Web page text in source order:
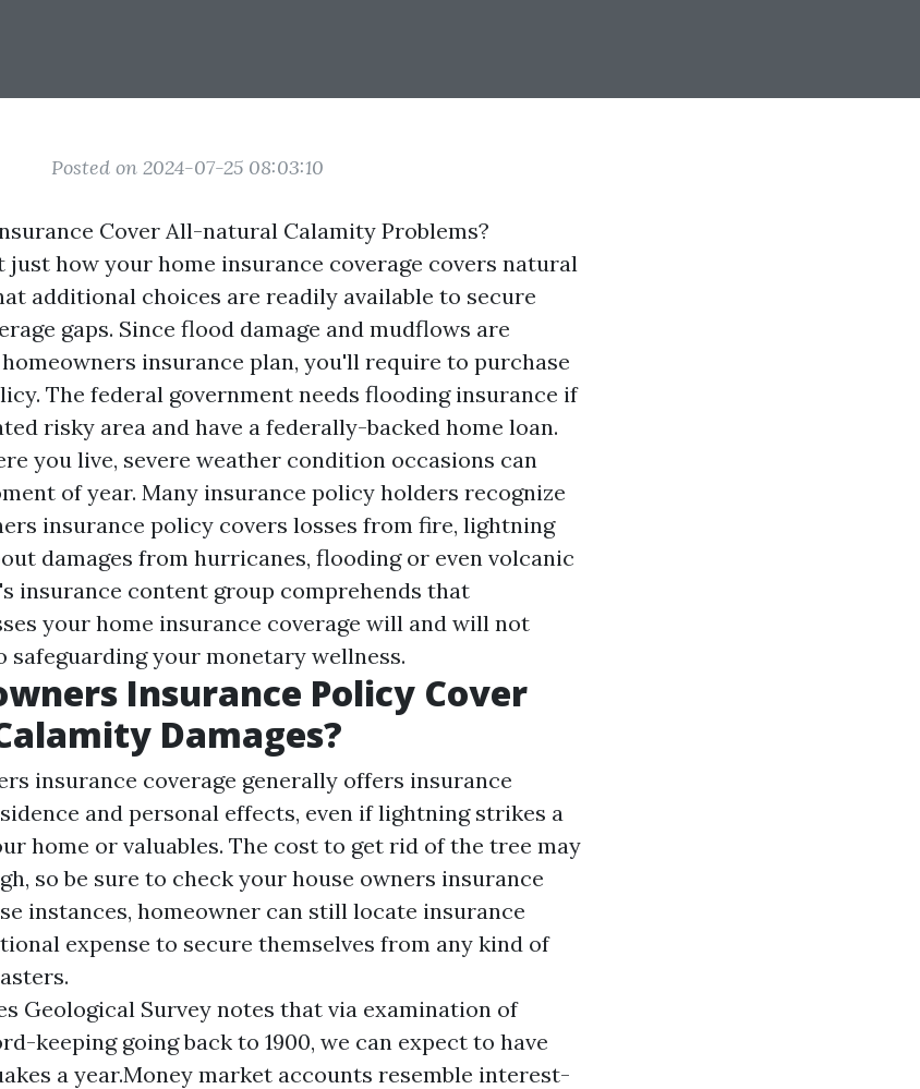
Posted on 2024-07-25 08:03:10
Cover All-natural Calamity Problems?
just how your home insurance coverage covers natural
additional choices are readily available to secure
gaps. Since flood damage and mudflows are
insurance plan, you'll require to purchase
The federal government needs flooding insurance if
risky area and have a federally-backed home loan.
you live, severe weather condition occasions can
of year. Many insurance policy holders recognize
insurance policy covers losses from fire, lightning
damages from hurricanes, flooding or even volcanic
insurance content group comprehends that
your home insurance coverage will and will not
your monetary wellness.
Insurance Policy Cover
Damages?
insurance coverage generally offers insurance
and personal effects, even if lightning strikes a
home or valuables. The cost to get rid of the tree may
so be sure to check your house owners insurance
instances, homeowner can still locate insurance
expense to secure themselves from any kind of
Geological Survey notes that via examination of
keeping going back to 1900, we can expect to have
a year.Money market accounts resemble interest-